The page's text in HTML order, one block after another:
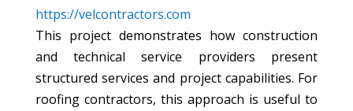
https://velcontractors.com
This project demonstrates how construction
and technical service providers present
structured services and project capabilities. For
roofing contractors, this approach is useful to